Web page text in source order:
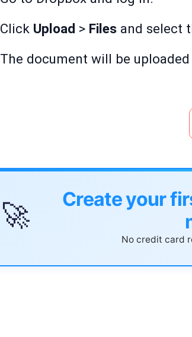
Click Upload > Files and select
The document will be
🚀
Create your
No credit card